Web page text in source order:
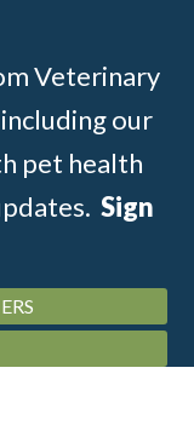
Veterinary
our
pet health
Sign